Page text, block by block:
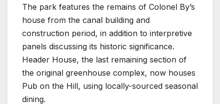
The park features the remains of Colonel By’s
house from the canal building and
construction period, in addition to interpretive
panels discussing its historic significance.
Header House, the last remaining section of
the original greenhouse complex, now houses
Pub on the Hill, using locally-sourced seasonal
dining.